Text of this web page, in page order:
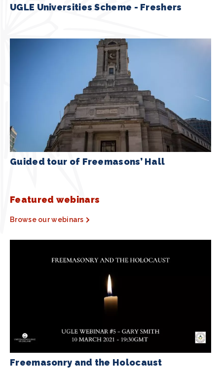
UGLE Universities Scheme - Freshers
Guided tour of Freemasons’ Hall
Featured webinars
Browse our webinars
Freemasonry and the Holocaust